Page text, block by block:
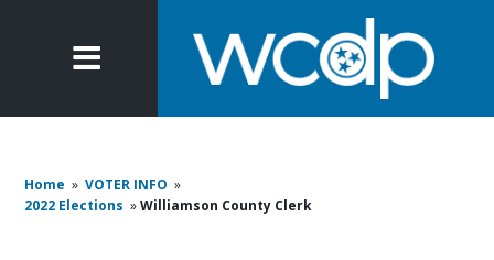
Home » VOTER INFO »
2022 Elections »Williamson County Clerk